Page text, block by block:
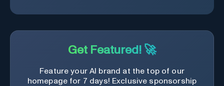
Get Featured! 🚀
Feature your AI brand at the top of our
homepage for 7 days! Exclusive sponsorship